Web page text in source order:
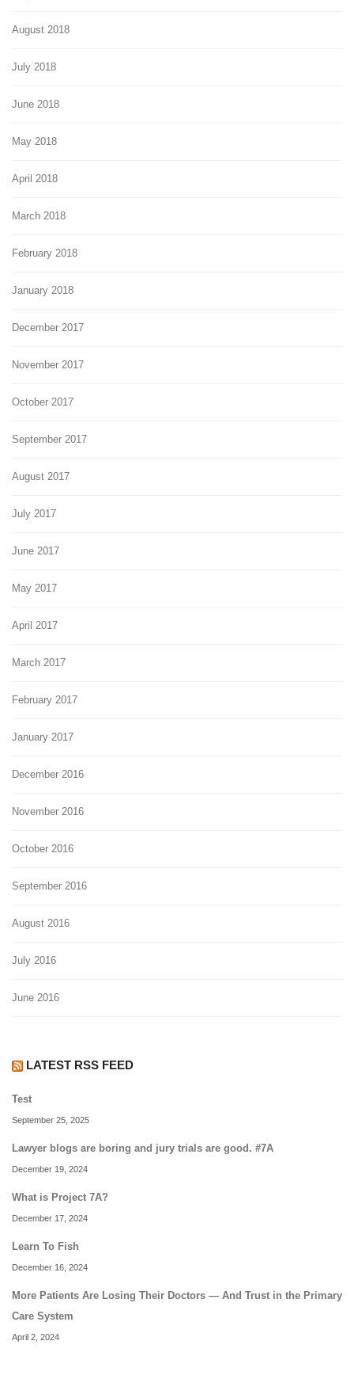
August 2018
July 2018
June 2018
May 2018
April 2018
March 2018
February 2018
January 2018
December 2017
November 2017
October 2017
September 2017
August 2017
July 2017
June 2017
May 2017
April 2017
March 2017
February 2017
January 2017
December 2016
November 2016
October 2016
September 2016
August 2016
July 2016
June 2016
LATEST RSS FEED
Test
September 25, 2025
Lawyer blogs are boring and jury trials are good. #7A
December 19, 2024
What is Project 7A?
December 17, 2024
Learn To Fish
December 16, 2024
More Patients Are Losing Their Doctors — And Trust in the Primary
Care System
April 2, 2024